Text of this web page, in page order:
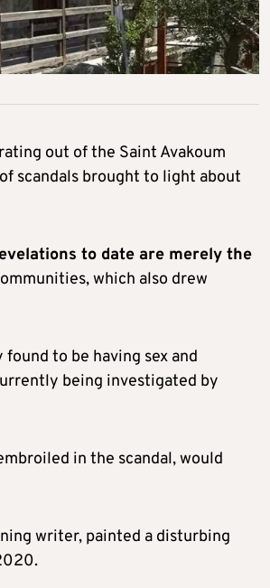
out of the Saint Avakoum
scandals brought to light about
to date are merely the
which also drew
to be having sex and
being investigated by
in the scandal, would
writer, painted a disturbing